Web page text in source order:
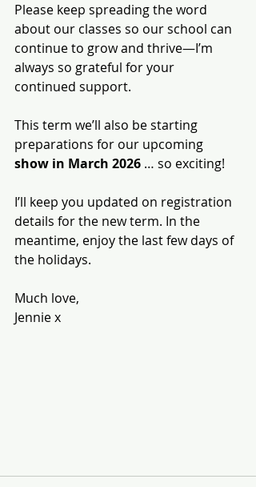
Please keep spreading the word
about our classes so our school can
continue to grow and thrive—I’m
always so grateful for your
continued support.
This term we’ll also be starting
preparations for our upcoming
show in March 2026 … so exciting!
I’ll keep you updated on registration
details for the new term. In the
meantime, enjoy the last few days of
the holidays.
Much love,
Jennie x